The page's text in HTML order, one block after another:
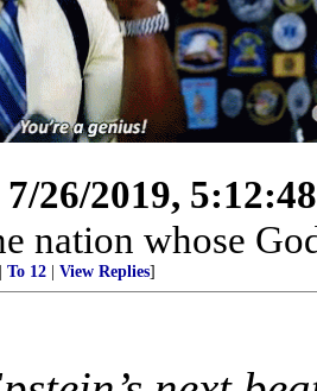
7/26/2019,
nation whose
To 12 View Replies]